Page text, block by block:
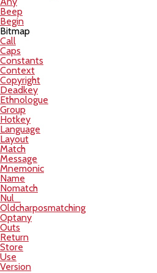
Beep
Begin
Bitmap
Call
Caps
Constants
Context
Copyright
Deadkey
Ethnologue
Group
Hotkey
Language
Layout
Match
Message
Mnemonic
Name
Nomatch
Nul_
Oldcharposmatching
Optany
Outs
Return
Store
Use
Version